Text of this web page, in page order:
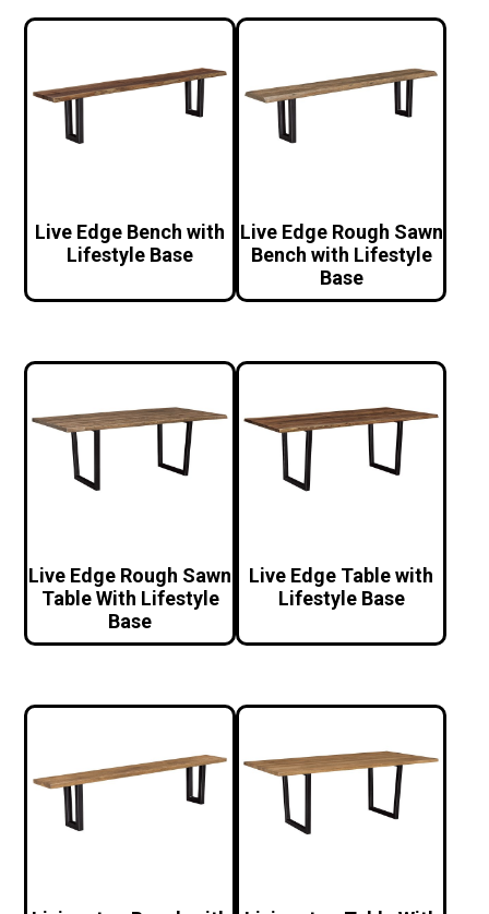
Live Edge Bench with
Lifestyle Base
Live Edge Rough Sawn
Bench with Lifestyle
Base
Live Edge Rough Sawn
Table With Lifestyle
Base
Live Edge Table with
Lifestyle Base